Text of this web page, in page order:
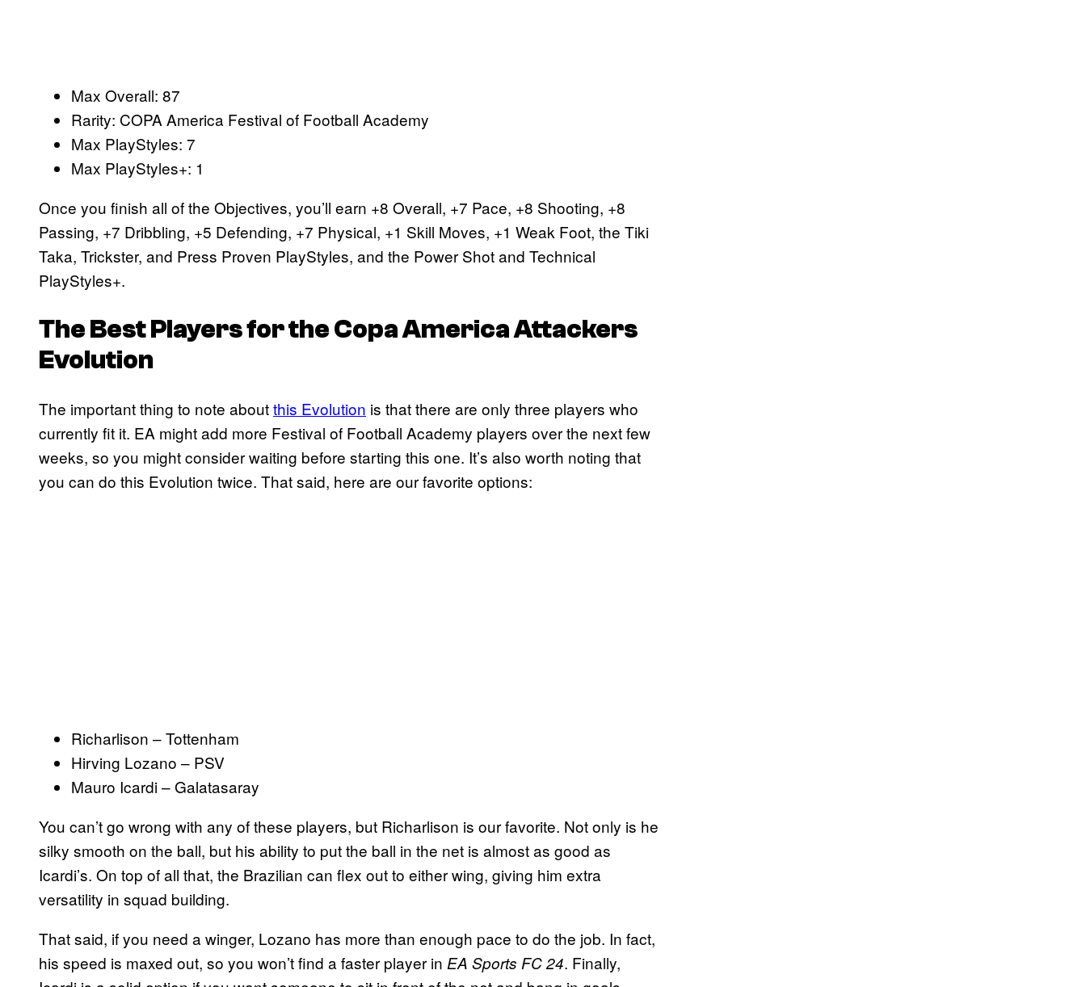
Max Overall: 87
Rarity: COPA America Festival of Football Academy
Max PlayStyles: 7
Max PlayStyles+: 1
Once you finish all of the Objectives, you’ll earn +8 Overall, +7 Pace, +8 Shooting, +8
Passing, +7 Dribbling, +5 Defending, +7 Physical, +1 Skill Moves, +1 Weak Foot, the Tiki
Taka, Trickster, and Press Proven PlayStyles, and the Power Shot and Technical
PlayStyles+.
The Best Players for the Copa America Attackers
Evolution
The important thing to note aboutthis Evolution is that there are only three players who
currently fit it. EA might add more Festival of Football Academy players over the next few
weeks, so you might consider waiting before starting this one. It’s also worth noting that
you can do this Evolution twice. That said, here are our favorite options:
Richarlison – Tottenham
Hirving Lozano – PSV
Mauro Icardi – Galatasaray
You can’t go wrong with any of these players, but Richarlison is our favorite. Not only is he
silky smooth on the ball, but his ability to put the ball in the net is almost as good as
Icardi’s. On top of all that, the Brazilian can flex out to either wing, giving him extra
versatility in squad building.
That said, if you need a winger, Lozano has more than enough pace to do the job. In fact,
his speed is maxed out, so you won’t find a faster player in EA Sports FC 24. Finally,